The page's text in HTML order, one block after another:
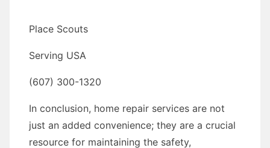
Place Scouts
Serving USA
(607) 300-1320
In conclusion, home repair services are not
just an added convenience; they are a crucial
resource for maintaining the safety,